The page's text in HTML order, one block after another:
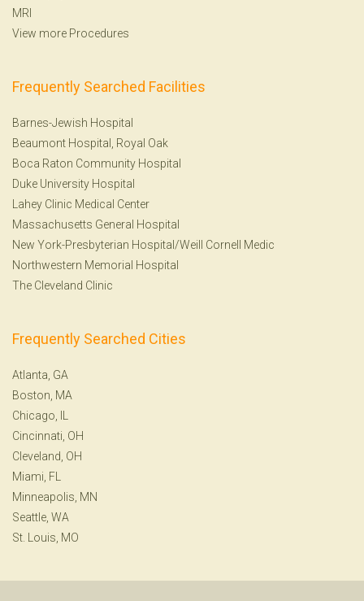
MRI
View more Procedures
Frequently Searched Facilities
Barnes-Jewish Hospital
Beaumont Hospital, Royal Oak
Boca Raton Community Hospital
Duke University Hospital
Lahey Clinic Medical Center
Massachusetts General Hospital
New York-Presbyterian Hospital/Weill Cornell Medic
Northwestern Memorial Hospital
The Cleveland Clinic
Frequently Searched Cities
Atlanta, GA
Boston, MA
Chicago, IL
Cincinnati, OH
Cleveland, OH
Miami, FL
Minneapolis, MN
Seattle, WA
St. Louis, MO